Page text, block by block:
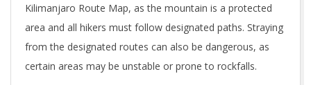
Kilimanjaro Route Map, as the mountain is a protected
area and all hikers must follow designated paths. Straying
from the designated routes can also be dangerous, as
certain areas may be unstable or prone to rockfalls.